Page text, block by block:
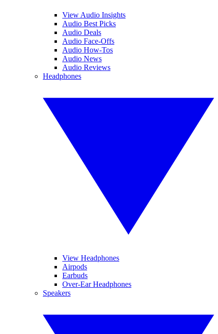
View Audio Insights
Audio Best Picks
Audio Deals
Audio Face-Offs
Audio How-Tos
Audio News
Audio Reviews
Headphones
View Headphones
Airpods
Earbuds
Over-Ear Headphones
Speakers